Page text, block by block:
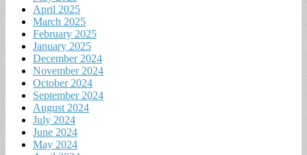
April 2025
March 2025
February 2025
January 2025
December 2024
November 2024
October 2024
September 2024
August 2024
July 2024
June 2024
May 2024